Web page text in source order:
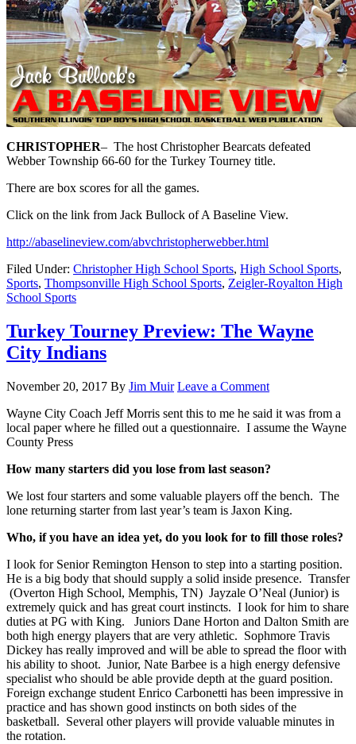
CHRISTOPHER– The host Christopher Bearcats defeated
Webber Township 66-60 for the Turkey Tourney title.
There are box scores for all the games.
Click on the link from Jack Bullock of A Baseline View.
http://abaselineview.com/abvchristopherwebber.html
Filed Under: Christopher High School Sports, High School Sports,
Sports, Thompsonville High School Sports, Zeigler-Royalton High
School Sports
Turkey Tourney Preview: The Wayne
City Indians
November 20, 2017 By Jim Muir Leave a Comment
Wayne City Coach Jeff Morris sent this to me he said it was from a
local paper where he filled out a questionnaire. I assume the Wayne
County Press
How many starters did you lose from last season?
We lost four starters and some valuable players off the bench. The
lone returning starter from last year’s team is Jaxon King.
Who, if you have an idea yet, do you look for to fill those roles?
I look for Senior Remington Henson to step into a starting position.
He is a big body that should supply a solid inside presence. Transfer
(Overton High School, Memphis, TN) Jayzale O’Neal (Junior) is
extremely quick and has great court instincts. I look for him to share
duties at PG with King. Juniors Dane Horton and Dalton Smith are
both high energy players that are very athletic. Sophmore Travis
Dickey has really improved and will be able to spread the floor with
his ability to shoot. Junior, Nate Barbee is a high energy defensive
specialist who should be able provide depth at the guard position.
Foreign exchange student Enrico Carbonetti has been impressive in
practice and has shown good instincts on both sides of the
basketball. Several other players will provide valuable minutes in
the rotation.